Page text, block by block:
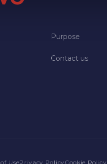
Purpose
Contact us
UsePrivacy PolicyCookie Policy